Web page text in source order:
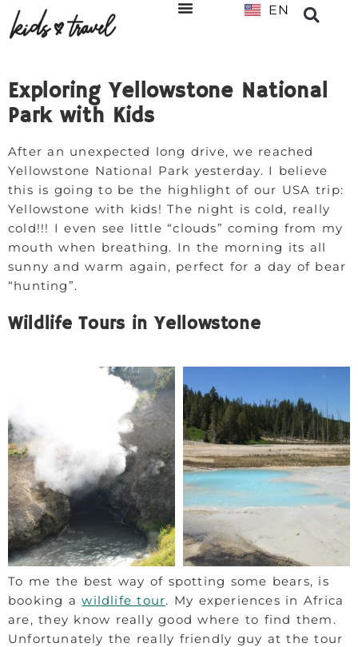
EN
NL
Exploring Yellowstone National
Park with Kids
After an unexpected long drive, we reached
Yellowstone National Park yesterday. I believe
this is going to be the highlight of our USA trip:
Yellowstone with kids! The night is cold, really
cold!!! I even see little “clouds” coming from my
mouth when breathing. In the morning its all
sunny and warm again, perfect for a day of bear
“hunting”.
Wildlife Tours in Yellowstone
To me the best way of spotting some bears, is
booking awildlife tour. My experiences in Africa
are, they know really good where to find them.
Unfortunately the really friendly guy at the tour